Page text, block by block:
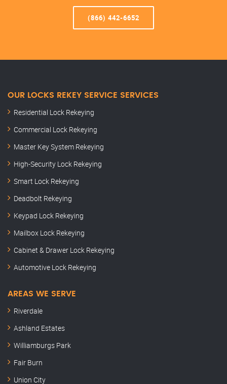
(866) 442-6652
OUR LOCKS REKEY SERVICE SERVICES
Residential Lock Rekeying
Commercial Lock Rekeying
Master Key System Rekeying
High-Security Lock Rekeying
Smart Lock Rekeying
Deadbolt Rekeying
Keypad Lock Rekeying
Mailbox Lock Rekeying
Cabinet & Drawer Lock Rekeying
Automotive Lock Rekeying
AREAS WE SERVE
Riverdale
Ashland Estates
Williamburgs Park
Fair Burn
Union City